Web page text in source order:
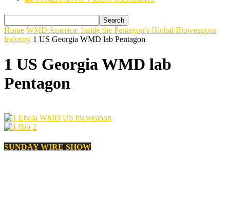
Home WMD America: Inside the Pentagon’s Global Bioweapons
Industry 1 US Georgia WMD lab Pentagon
1 US Georgia WMD lab
Pentagon
SUNDAY WIRE SHOW